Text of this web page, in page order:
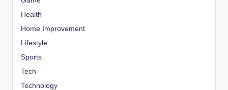
Health
Home Improvement
Lifestyle
Sports
Tech
Technology